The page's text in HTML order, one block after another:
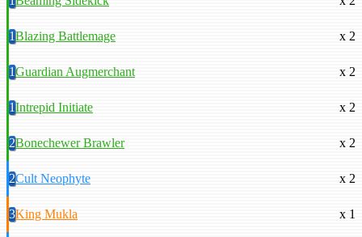
1Blazing Battlemage x 2
1Guardian Augmerchant x 2
1Intrepid Initiate x 2
2Bonechewer Brawler x 2
2Cult Neophyte x 2
3King Mukla x 1